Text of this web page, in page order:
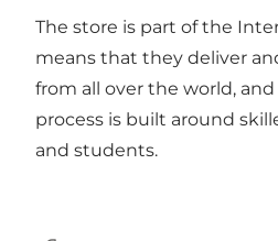
The store is part of the
means that they deliver
from all over the world,
process is built around
and students.